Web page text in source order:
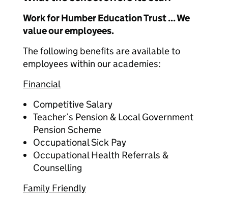
Work for Humber Education Trust ... We
value our employees.
The following benefits are available to
employees within our academies:
Financial
Competitive Salary
Teacher’s Pension & Local Government
Pension Scheme
Occupational Sick Pay
Occupational Health Referrals &
Counselling
Family Friendly